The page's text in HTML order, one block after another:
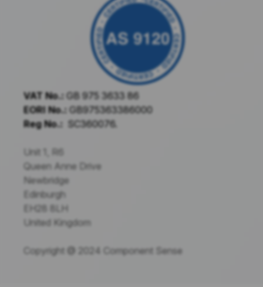
VAT No.: GB 975 3633 86
EORI No.: GB975363386000
Reg No.: SC360076.
Unit 1, R6
Queen Anne Drive
Newbridge
Edinburgh
EH28 8LH
United Kingdom
Copyright @ 2024 Component Sense